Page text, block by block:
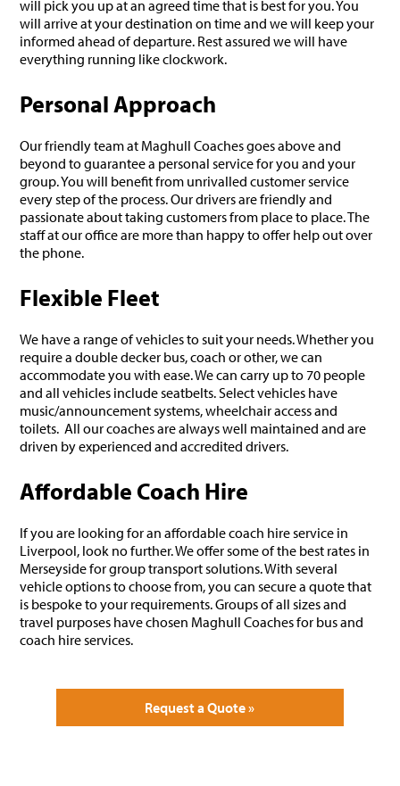
will pick you up at an agreed time that is best for you. You
will arrive at your destination on time and we will keep your
informed ahead of departure. Rest assured we will have
everything running like clockwork.
Personal Approach
Our friendly team at Maghull Coaches goes above and
beyond to guarantee a personal service for you and your
group. You will benefit from unrivalled customer service
every step of the process. Our drivers are friendly and
passionate about taking customers from place to place. The
staff at our office are more than happy to offer help out over
the phone.
Flexible Fleet
We have a range of vehicles to suit your needs. Whether you
require a double decker bus, coach or other, we can
accommodate you with ease. We can carry up to 70 people
and all vehicles include seatbelts. Select vehicles have
music/announcement systems, wheelchair access and
toilets. All our coaches are always well maintained and are
driven by experienced and accredited drivers.
Affordable Coach Hire
If you are looking for an affordable coach hire service in
Liverpool, look no further. We offer some of the best rates in
Merseyside for group transport solutions. With several
vehicle options to choose from, you can secure a quote that
is bespoke to your requirements. Groups of all sizes and
travel purposes have chosen Maghull Coaches for bus and
coach hire services.
Request a Quote »